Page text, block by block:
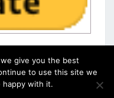
give you the best
to use this site we
happy with it.